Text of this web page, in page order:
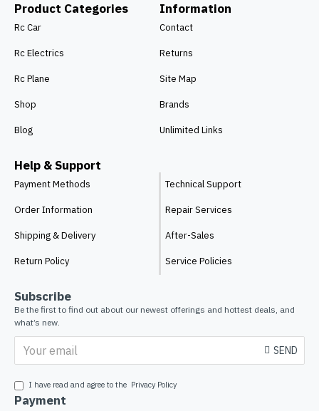
Product Categories
Rc Car
Rc Electrics
Rc Plane
Shop
Blog
Information
Contact
Returns
Site Map
Brands
Unlimited Links
Help & Support
Payment Methods
Order Information
Shipping & Delivery
Return Policy
Technical Support
Repair Services
After-Sales
Service Policies
Subscribe
Be the first to find out about our newest offerings and hottest deals, and
what’s new.
SEND
I have read and agree to the Privacy Policy
Payment